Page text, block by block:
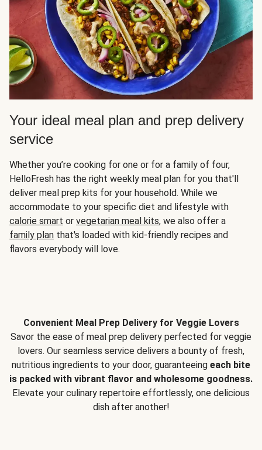
Your ideal meal plan and prep delivery
service
Whether you’re cooking for one or for a family of four,
HelloFresh has the right weekly meal plan for you that'll
deliver meal prep kits for your household. While we
accommodate to your specific diet and lifestyle with
calorie smart or vegetarian meal kits, we also offer a
family plan that's loaded with kid-friendly recipes and
flavors everybody will love.
Convenient Meal Prep Delivery for Veggie Lovers
Savor the ease of meal prep delivery perfected for veggie
lovers. Our seamless service delivers a bounty of fresh,
nutritious ingredients to your door, guaranteeing each bite
is packed with vibrant flavor and wholesome goodness.
Elevate your culinary repertoire effortlessly, one delicious
dish after another!